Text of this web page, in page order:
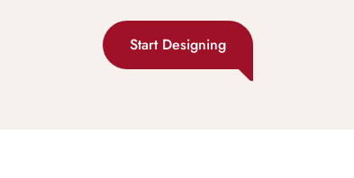
Start Designing